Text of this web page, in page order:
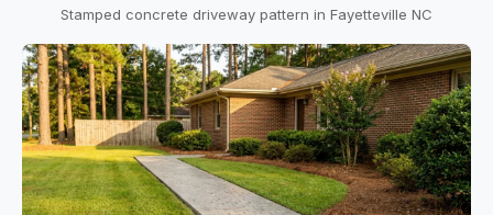
Stamped concrete driveway pattern in Fayetteville NC